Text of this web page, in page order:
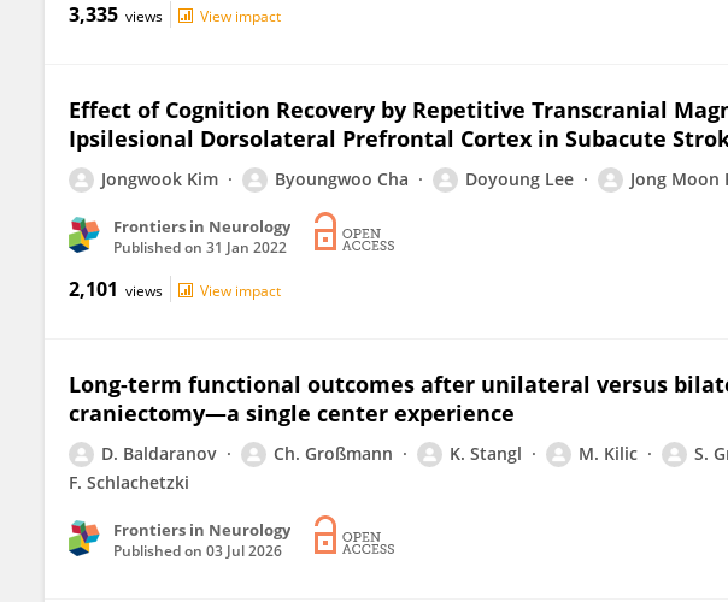
3,335 views View impact
Effect of Cognition Recovery by Repetitive Transcranial
Ipsilesional Dorsolateral Prefrontal Cortex in Subacute
Jongwook Kim Byoungwoo Cha Doyoung Lee Jong Moon
Frontiers in Neurology
Published on 31 Jan 2022
2,101 views View impact
Long-term functional outcomes after unilateral versus
craniectomy—a single center experience
D. Baldaranov Ch. Großmann K. Stangl M. Kilic S.
F. Schlachetzki
Frontiers in Neurology
Published on 03 Jul 2026